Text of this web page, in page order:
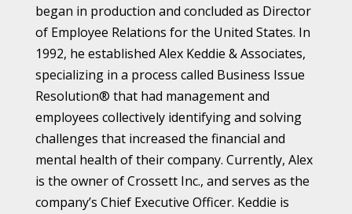
began in production and concluded as Director
of Employee Relations for the United States. In
1992, he established Alex Keddie & Associates,
specializing in a process called Business Issue
Resolution® that had management and
employees collectively identifying and solving
challenges that increased the financial and
mental health of their company. Currently, Alex
is the owner of Crossett Inc., and serves as the
company’s Chief Executive Officer. Keddie is